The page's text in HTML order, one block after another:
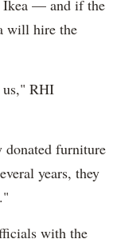
Ikea — and if the
will hire the
us," RHI
donated furniture
years, they
with the